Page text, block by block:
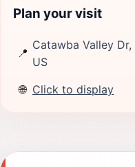
Plan your visit
📍
Catawba Valley
US
🌐 Click to display